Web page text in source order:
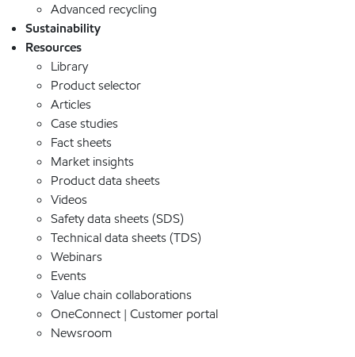
Advanced recycling
Sustainability
Resources
Library
Product selector
Articles
Case studies
Fact sheets
Market insights
Product data sheets
Videos
Safety data sheets (SDS)
Technical data sheets (TDS)
Webinars
Events
Value chain collaborations
OneConnect | Customer portal
Newsroom